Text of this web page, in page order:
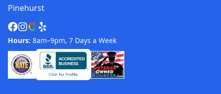
Pinehurst
Hours: 8am–9pm, 7 Days a Week